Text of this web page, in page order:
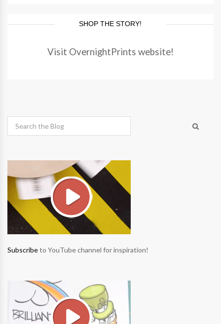
SHOP THE STORY!
Visit OvernightPrints website!
Subscribeto YouTube channel for inspiration!